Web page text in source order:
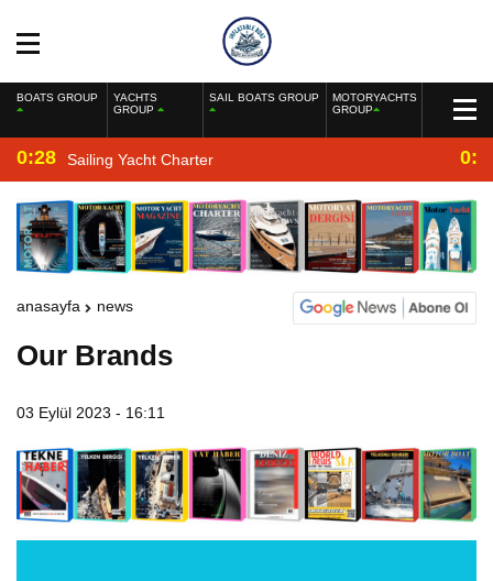
BOATS GROUP
YACHTS
GROUP
SAIL BOATS GROUP
MOTORYACHTS
GROUP
0:28 Sailing Yacht Charter
anasayfa news
Our Brands
03 Eylül 2023 - 16:11